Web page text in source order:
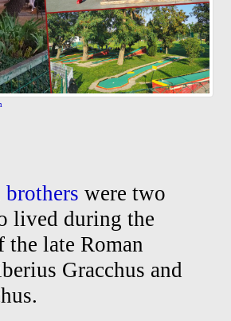
were two
lived during the
late Roman
Gracchus and